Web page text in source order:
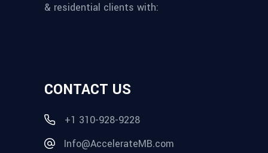
& residential clients with:
CONTACT US
+1 310-928-9228
Info@AccelerateMB.com